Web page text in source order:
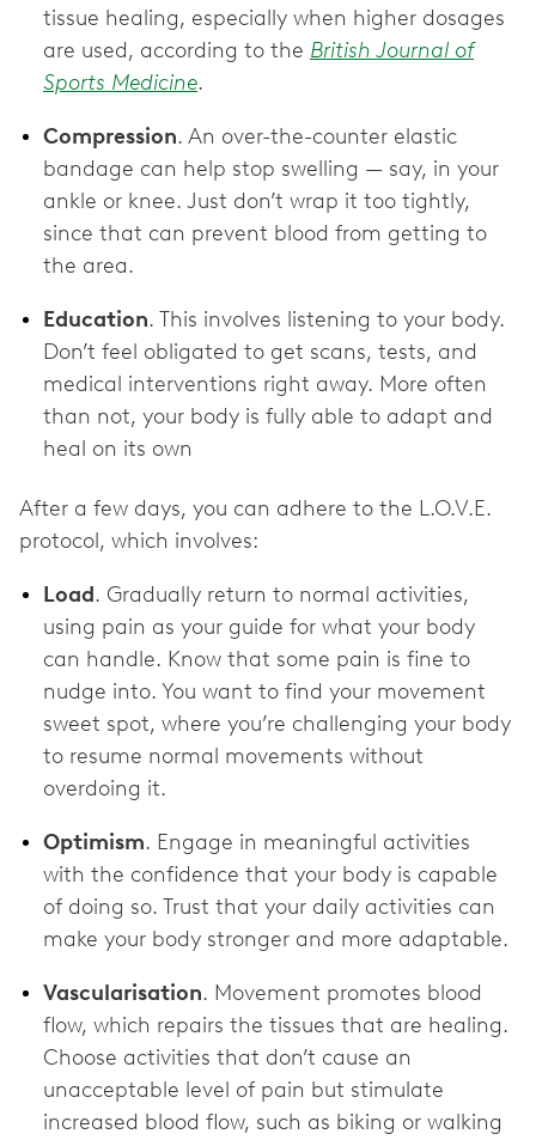
tissue healing, especially when higher dosages
are used, according to the British Journal of
Sports Medicine.
Compression. An over-the-counter elastic
bandage can help stop swelling — say, in your
ankle or knee. Just don’t wrap it too tightly,
since that can prevent blood from getting to
the area.
Education. This involves listening to your body.
Don’t feel obligated to get scans, tests, and
medical interventions right away. More often
than not, your body is fully able to adapt and
heal on its own
After a few days, you can adhere to the L.O.V.E.
protocol, which involves:
Load. Gradually return to normal activities,
using pain as your guide for what your body
can handle. Know that some pain is fine to
nudge into. You want to find your movement
sweet spot, where you’re challenging your body
to resume normal movements without
overdoing it.
Optimism. Engage in meaningful activities
with the confidence that your body is capable
of doing so. Trust that your daily activities can
make your body stronger and more adaptable.
Vascularisation. Movement promotes blood
flow, which repairs the tissues that are healing.
Choose activities that don’t cause an
unacceptable level of pain but stimulate
increased blood flow, such as biking or walking